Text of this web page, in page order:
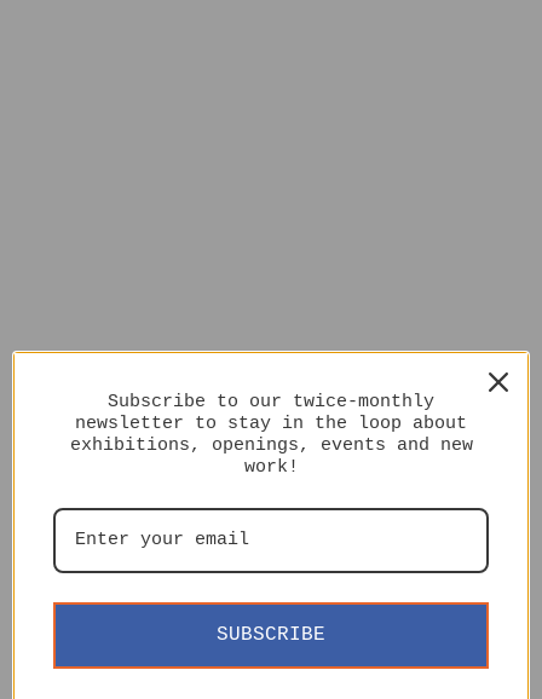
Subscribe to our twice-monthly
newsletter to stay in the loop about
exhibitions, openings, events and new
work!
SUBSCRIBE